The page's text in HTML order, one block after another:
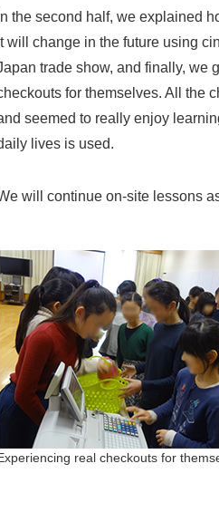
In the second half, we explained
will change in the future using
trade show, and finally, we
for themselves. All the
seemed to really enjoy
lives is used.
will continue on-site lessons
real checkouts for